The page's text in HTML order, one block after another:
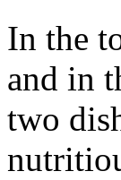
In the
and in
two